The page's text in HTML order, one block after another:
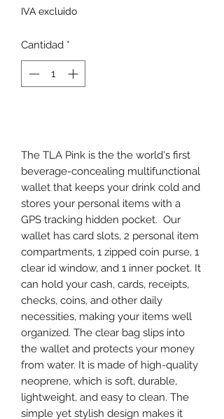
IVA excluido
Cantidad *
The TLA Pink is the the world's first
beverage-concealing multifunctional
wallet that keeps your drink cold and
stores your personal items with a
GPS tracking hidden pocket. Our
wallet has card slots, 2 personal item
compartments, 1 zipped coin purse, 1
clear id window, and 1 inner pocket. It
can hold your cash, cards, receipts,
checks, coins, and other daily
necessities, making your items well
organized. The clear bag slips into
the wallet and protects your money
from water. It is made of high-quality
neoprene, which is soft, durable,
lightweight, and easy to clean. The
simple yet stylish design makes it